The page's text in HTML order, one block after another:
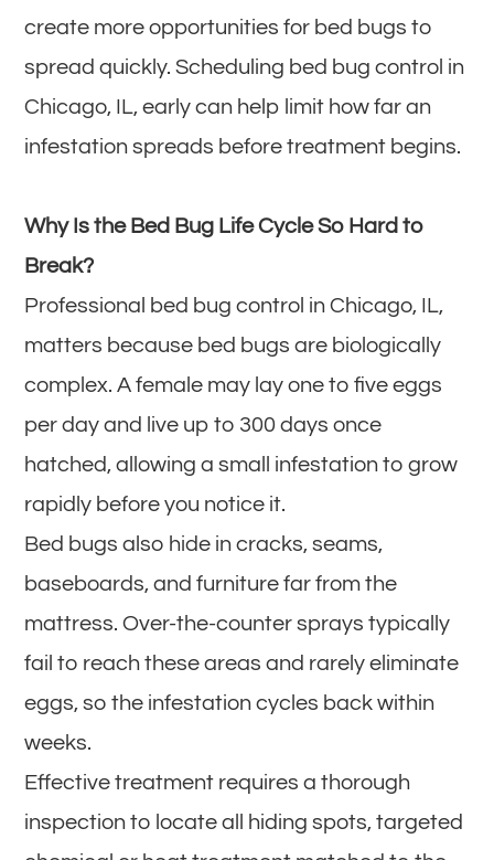
create more opportunities for bed bugs to
spread quickly. Scheduling bed bug control in
Chicago, IL, early can help limit how far an
infestation spreads before treatment begins.
Why Is the Bed Bug Life Cycle So Hard to
Break?
Professional bed bug control in Chicago, IL,
matters because bed bugs are biologically
complex. A female may lay one to five eggs
per day and live up to 300 days once
hatched, allowing a small infestation to grow
rapidly before you notice it.
Bed bugs also hide in cracks, seams,
baseboards, and furniture far from the
mattress. Over-the-counter sprays typically
fail to reach these areas and rarely eliminate
eggs, so the infestation cycles back within
weeks.
Effective treatment requires a thorough
inspection to locate all hiding spots, targeted